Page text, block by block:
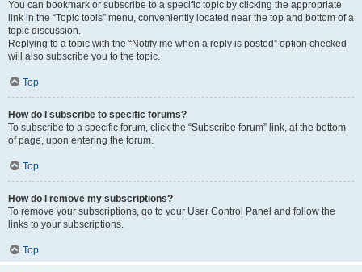
You can bookmark or subscribe to a specific topic by clicking the appropriate
link in the “Topic tools” menu, conveniently located near the top and bottom of a
topic discussion.
Replying to a topic with the “Notify me when a reply is posted” option checked
will also subscribe you to the topic.
Top
How do I subscribe to specific forums?
To subscribe to a specific forum, click the “Subscribe forum” link, at the bottom
of page, upon entering the forum.
Top
How do I remove my subscriptions?
To remove your subscriptions, go to your User Control Panel and follow the
links to your subscriptions.
Top